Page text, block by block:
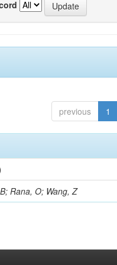
previous 1
Rana, O; Wang, Z